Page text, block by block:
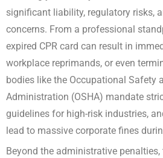
significant liability, regulatory risks,
concerns. From a professional
expired CPR card can result in
workplace reprimands, or even
bodies like the Occupational Safety
Administration (OSHA) mandate
guidelines for high-risk industries,
lead to massive corporate fines
Beyond the administrative penalties,